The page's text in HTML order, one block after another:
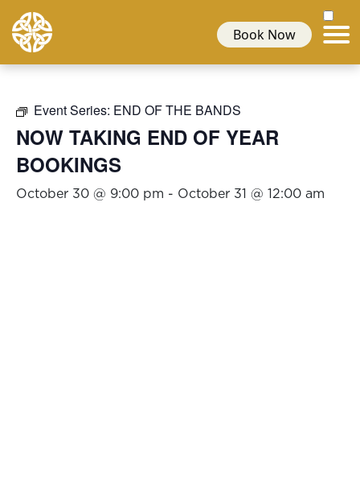
Book Now
Event Series: END OF THE BANDS
NOW TAKING END OF YEAR
BOOKINGS
October 30 @ 9:00 pm - October 31 @ 12:00 am